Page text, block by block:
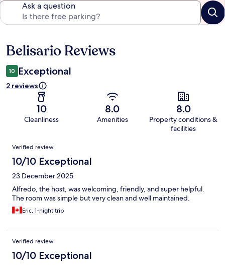
Ask a question
Reviews
Belisario Reviews
10 Exceptional
2 reviews
10
Cleanliness
8.0
Amenities
8.0
Property conditions &
facilities
Reviews
Verified review
10/10 Exceptional
23 December 2025
Alfredo, the host, was welcoming, friendly, and super helpful.
The room was simple but very clean and well maintained.
Eric, 1-night trip
Verified review
10/10 Exceptional